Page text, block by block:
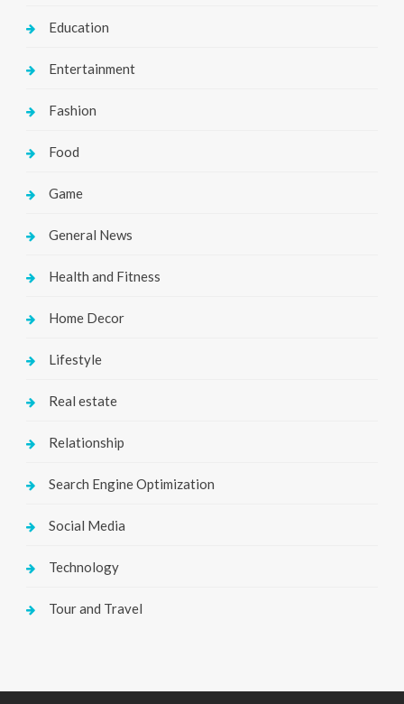
Education
Entertainment
Fashion
Food
Game
General News
Health and Fitness
Home Decor
Lifestyle
Real estate
Relationship
Search Engine Optimization
Social Media
Technology
Tour and Travel